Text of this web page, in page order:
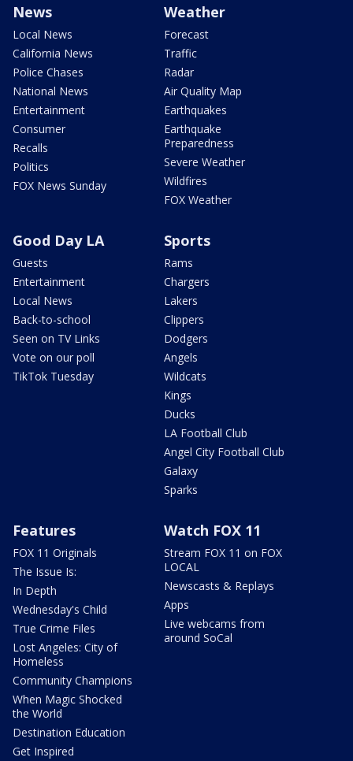
News
Local News
California News
Police Chases
National News
Entertainment
Consumer
Recalls
Politics
FOX News Sunday
Weather
Forecast
Traffic
Radar
Air Quality Map
Earthquakes
Earthquake
Preparedness
Severe Weather
Wildfires
FOX Weather
Good Day LA
Guests
Entertainment
Local News
Back-to-school
Seen on TV Links
Vote on our poll
TikTok Tuesday
Sports
Rams
Chargers
Lakers
Clippers
Dodgers
Angels
Wildcats
Kings
Ducks
LA Football Club
Angel City Football Club
Galaxy
Sparks
Features
FOX 11 Originals
The Issue Is:
In Depth
Wednesday's Child
True Crime Files
Lost Angeles: City of
Homeless
Community Champions
When Magic Shocked
the World
Destination Education
Get Inspired
Watch FOX 11
Stream FOX 11 on FOX
LOCAL
Newscasts & Replays
Apps
Live webcams from
around SoCal